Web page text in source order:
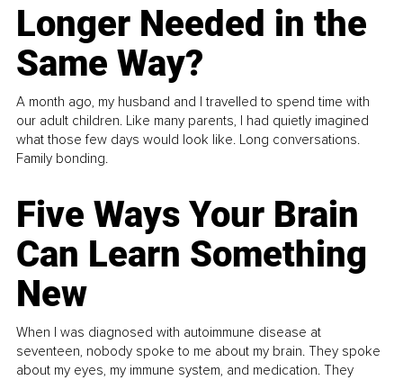
Longer Needed in the
Same Way?
A month ago, my husband and I travelled to spend time with
our adult children. Like many parents, I had quietly imagined
what those few days would look like. Long conversations.
Family bonding.
Five Ways Your Brain
Can Learn Something
New
When I was diagnosed with autoimmune disease at
seventeen, nobody spoke to me about my brain. They spoke
about my eyes, my immune system, and medication. They